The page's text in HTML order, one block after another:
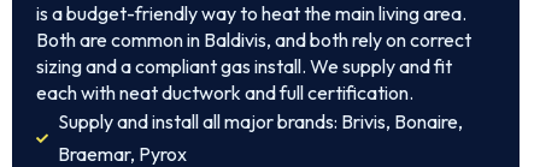
is a budget-friendly way to heat the main living area.
Both are common in Baldivis, and both rely on correct
sizing and a compliant gas install. We supply and fit
each with neat ductwork and full certification.
Supply and install all major brands: Brivis, Bonaire,
Braemar, Pyrox